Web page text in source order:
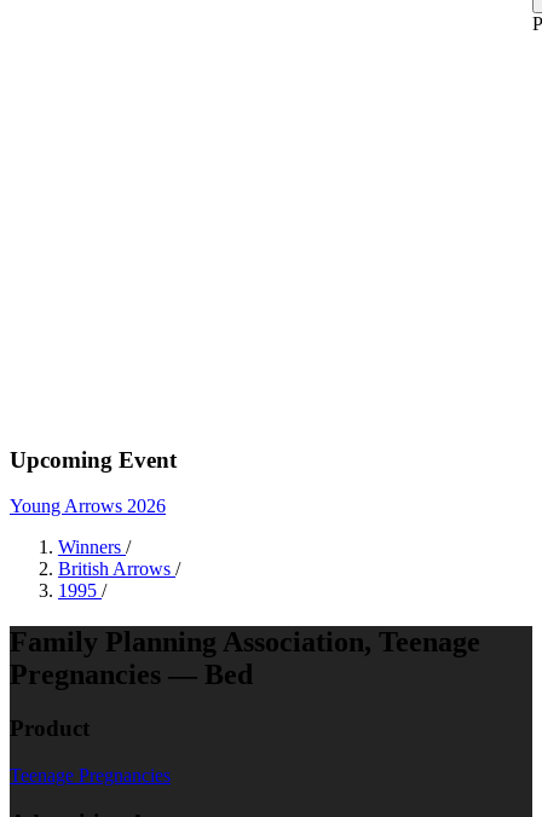
Upcoming Event
Young Arrows 2026
Winners /
British Arrows /
1995 /
Family Planning Association, Teenage
Pregnancies — Bed
Product
Teenage Pregnancies